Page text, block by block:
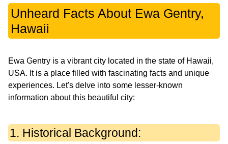
Unheard Facts About Ewa Gentry,
Hawaii
Ewa Gentry is a vibrant city located in the state of Hawaii,
USA. It is a place filled with fascinating facts and unique
experiences. Let's delve into some lesser-known
information about this beautiful city:
1. Historical Background: